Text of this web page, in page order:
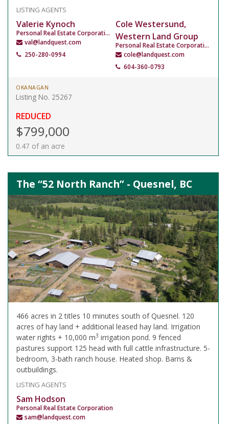
LISTING AGENTS
Valerie Kynoch
Personal Real Estate Corporation
val@landquest.com
250-280-0994
Cole Westersund,
Western Land Group
Personal Real Estate Corporation
cole@landquest.com
604-360-0793
OKANAGAN
Listing No. 25267
REDUCED
$799,000
0.47 of an acre
The “52 North Ranch” - Quesnel, BC
466 acres in 2 titles 10 minutes south of Quesnel. 120
acres of hay land + additional leased hay land. Irrigation
water rights + 10,000 m3 irrigation pond. 9 fenced
pastures support 125 head with full cattle infrastructure. 5-
bedroom, 3-bath ranch house. Heated shop. Barns &
outbuildings.
LISTING AGENTS
Sam Hodson
Personal Real Estate Corporation
sam@landquest.com